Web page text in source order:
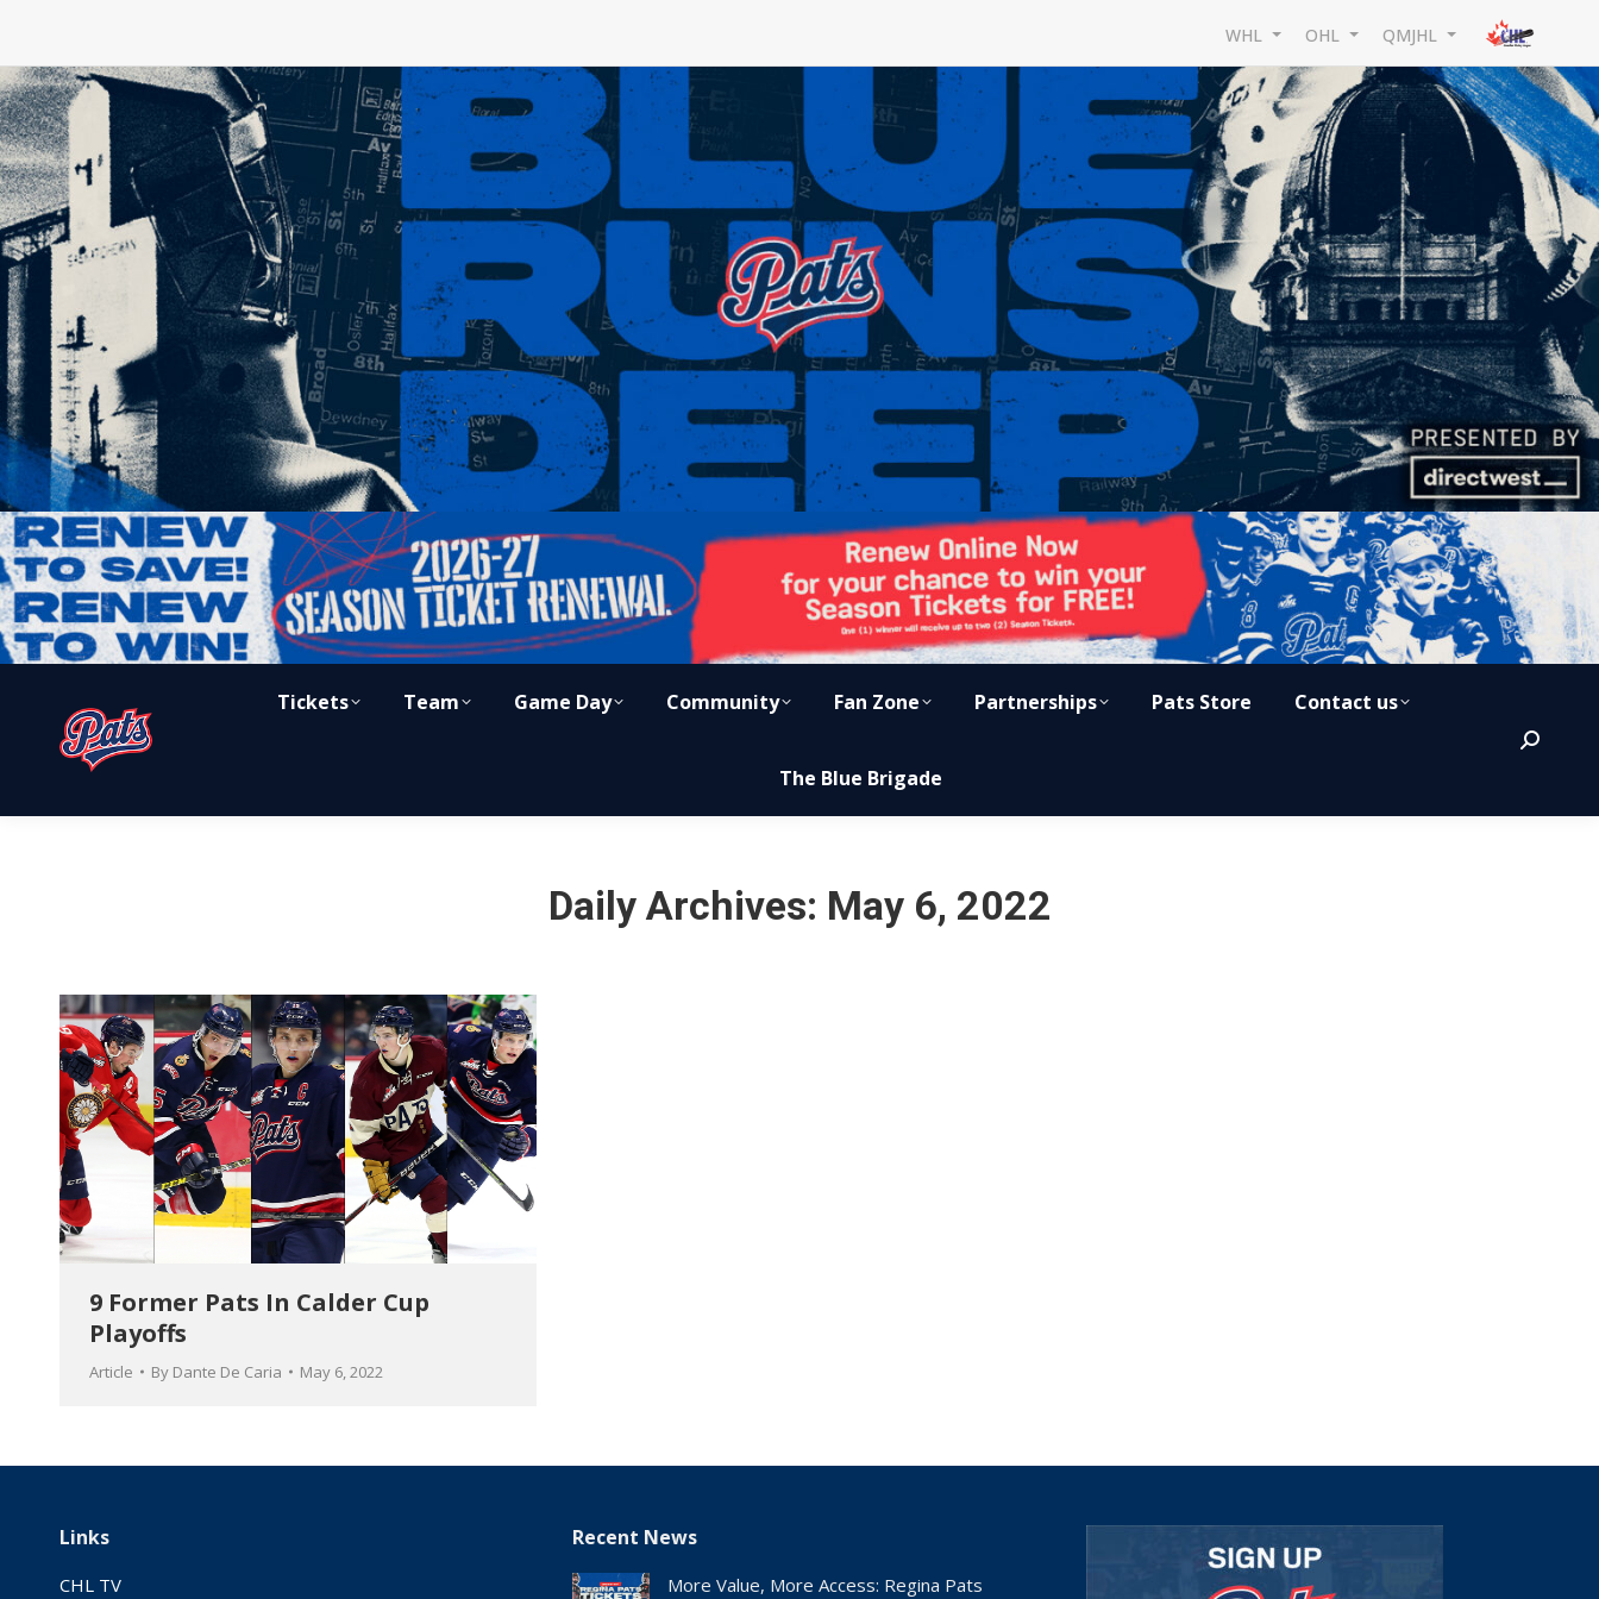
WHL OHL QMJHL
Tickets Team Game Day Community Fan Zone Partnerships Pats Store Contact us
The Blue Brigade
Search:
Daily Archives: May 6, 2022
9 Former Pats In Calder Cup
Playoffs
Article By Dante De Caria May 6, 2022
Links
CHL TV
Recent News
More Value, More Access: Regina Pats